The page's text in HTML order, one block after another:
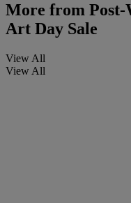
More from
Art Day Sale
View All
View All